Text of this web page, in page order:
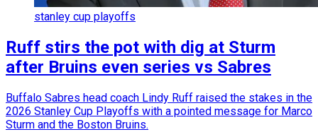
stanley cup playoffs
Ruff stirs the pot with dig at Sturm
after Bruins even series vs Sabres
Buffalo Sabres head coach Lindy Ruff raised the stakes in the
2026 Stanley Cup Playoffs with a pointed message for Marco
Sturm and the Boston Bruins.